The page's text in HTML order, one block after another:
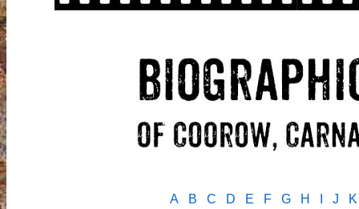
A B C D E F G H J K